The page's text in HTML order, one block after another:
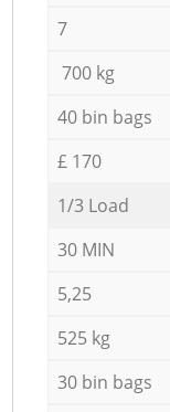
7
700 kg
40 bin bags
£ 170
1/3 Load
30 MIN
5,25
525 kg
30 bin bags